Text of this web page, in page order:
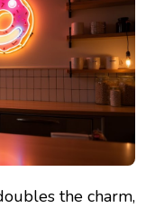
the charm,